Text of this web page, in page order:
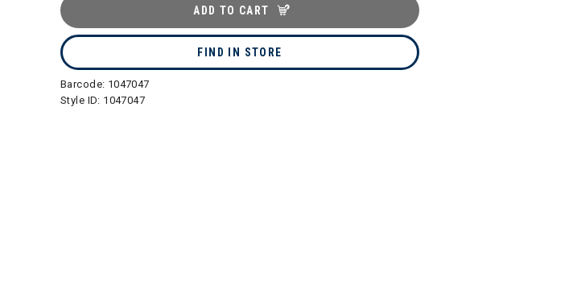
ADD TO CART
FIND IN STORE
Barcode: 1047047
Style ID: 1047047